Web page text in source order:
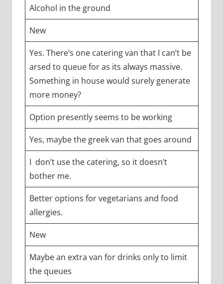
Alcohol in the ground
New
Yes. There’s one catering van that I can’t be
arsed to queue for as its always massive.
Something in house would surely generate
more money?
Option presently seems to be working
Yes, maybe the greek van that goes around
I don’t use the catering, so it doesn’t
bother me.
Better options for vegetarians and food
allergies.
New
Maybe an extra van for drinks only to limit
the queues